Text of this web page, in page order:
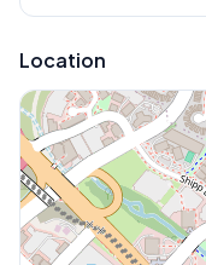
Location